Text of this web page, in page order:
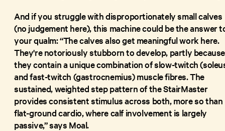
And if you struggle with disproportionately small calves
(no judgement here), this machine could be the answer
your qualm: “The calves also get meaningful work here.
They're notoriously stubborn to develop, partly because
they contain a unique combination of slow-twitch
and fast-twitch (gastrocnemius) muscle fibres. The
sustained, weighted step pattern of the StairMaster
provides consistent stimulus across both, more so than
flat-ground cardio, where calf involvement is largely
passive,” says Moal.